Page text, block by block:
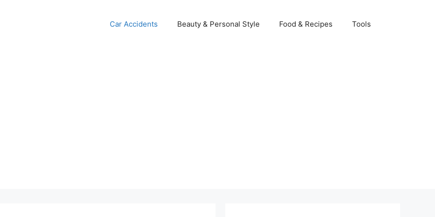
Car Accidents Beauty & Personal Style Food & Recipes Tools